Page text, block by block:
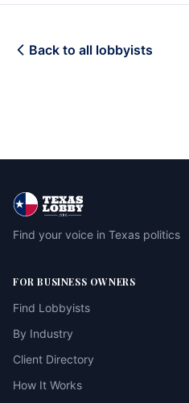
Back to all lobbyists
Find your voice in Texas politics
FOR BUSINESS OWNERS
Find Lobbyists
By Industry
Client Directory
How It Works